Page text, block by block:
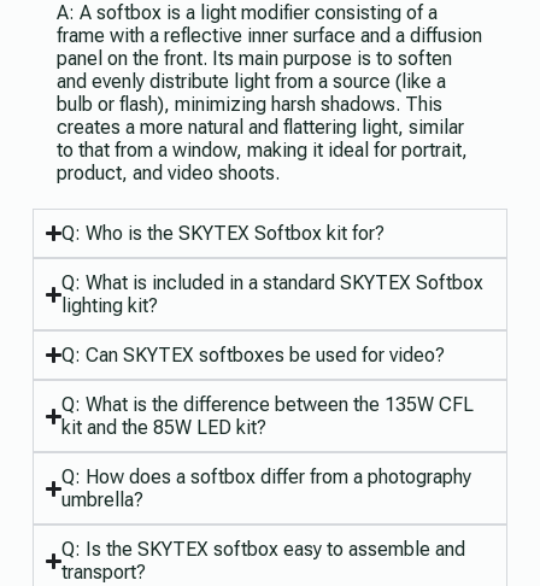
A: A softbox is a light modifier consisting of a
frame with a reflective inner surface and a diffusion
panel on the front. Its main purpose is to soften
and evenly distribute light from a source (like a
bulb or flash), minimizing harsh shadows. This
creates a more natural and flattering light, similar
to that from a window, making it ideal for portrait,
product, and video shoots.
Q: Who is the SKYTEX Softbox kit for?
Q: What is included in a standard SKYTEX Softbox
lighting kit?
Q: Can SKYTEX softboxes be used for video?
Q: What is the difference between the 135W CFL
kit and the 85W LED kit?
Q: How does a softbox differ from a photography
umbrella?
Q: Is the SKYTEX softbox easy to assemble and
transport?